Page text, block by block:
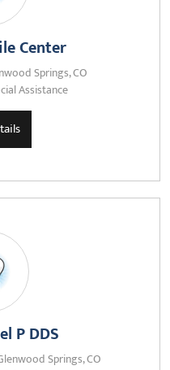
Center
Springs, CO
Assistance
P DDS
Springs, CO